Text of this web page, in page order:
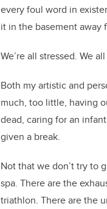
every foul word in
it in the basement away
We’re all stressed. We
Both my artistic and
much, too little, having
dead, caring for an
given a break.
Not that we don’t try to
spa. There are the
triathlon. There are the